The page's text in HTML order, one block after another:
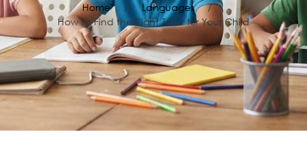
Home / Languages
/
How to Find the Right Tutor for Your Child